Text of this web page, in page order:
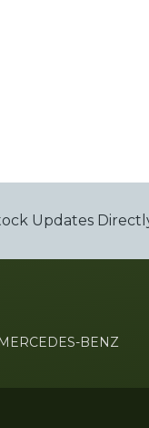
Updates
BENZ